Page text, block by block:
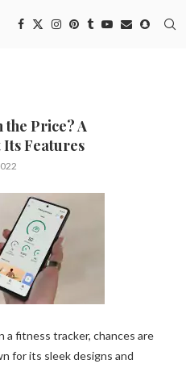
Price? A
Its Features
a fitness tracker, chances are
for its sleek designs and